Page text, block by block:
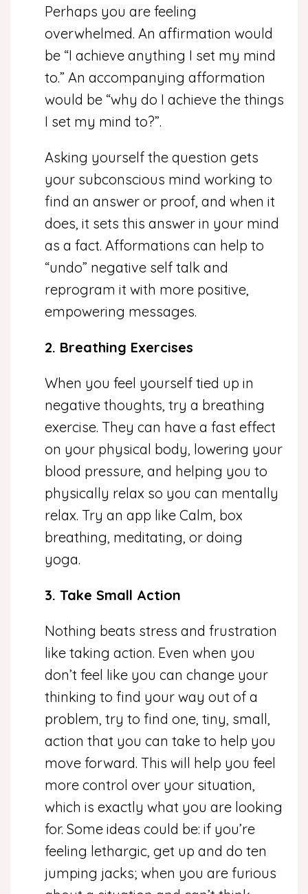
Perhaps you are feeling
overwhelmed. An affirmation would
be “I achieve anything I set my mind
to.” An accompanying afformation
would be “why do I achieve the things
I set my mind to?”.
Asking yourself the question gets
your subconscious mind working to
find an answer or proof, and when it
does, it sets this answer in your mind
as a fact. Afformations can help to
“undo” negative self talk and
reprogram it with more positive,
empowering messages.
2. Breathing Exercises
When you feel yourself tied up in
negative thoughts, try a breathing
exercise. They can have a fast effect
on your physical body, lowering your
blood pressure, and helping you to
physically relax so you can mentally
relax. Try an app like Calm, box
breathing, meditating, or doing
yoga.
3. Take Small Action
Nothing beats stress and frustration
like taking action. Even when you
don’t feel like you can change your
thinking to find your way out of a
problem, try to find one, tiny, small,
action that you can take to help you
move forward. This will help you feel
more control over your situation,
which is exactly what you are looking
for. Some ideas could be: if you’re
feeling lethargic, get up and do ten
jumping jacks; when you are furious